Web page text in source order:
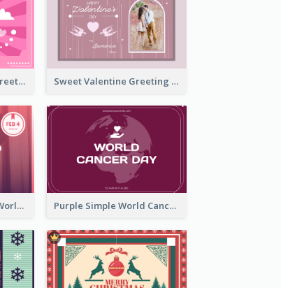
Neon Pink Valentine Greeting Card Design Ideas Sweet Valentine Greeting Card Design Ideas
Purple Pink Gradient World Cancer Day Greeting Card Purple Simple World Cancer Day Greeting Card